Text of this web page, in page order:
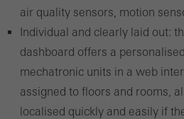
air quality sensors, motion
Individual and clearly laid out:
dashboard offers a
mechatronic units in a web
assigned to floors and rooms,
localised quickly and easily if